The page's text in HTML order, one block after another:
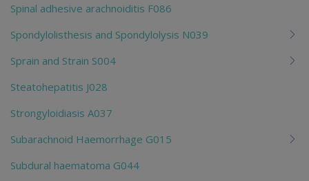
Spinal adhesive arachnoiditis F086
Spondylolisthesis and Spondylolysis N039
Sprain and Strain S004
Steatohepatitis J028
Strongyloidiasis A037
Subarachnoid Haemorrhage G015
Subdural haematoma G044